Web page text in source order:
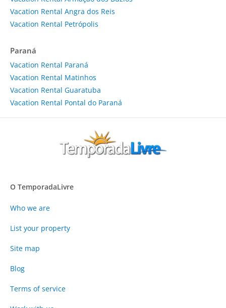
Vacation Rental Angra dos Reis
Vacation Rental Petrópolis
Paraná
Vacation Rental Paraná
Vacation Rental Matinhos
Vacation Rental Guaratuba
Vacation Rental Pontal do Paraná
O TemporadaLivre
Who we are
List your property
Site map
Blog
Terms of service